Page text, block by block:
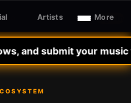
Sign In
and submit your music
Artists More